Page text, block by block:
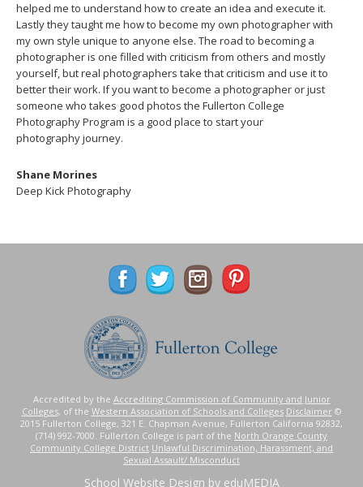
helped me to understand how to create an idea and execute it.
Lastly they taught me how to become my own photographer with
my own style unique to anyone else. The road to becoming a
photographer is one filled with criticism from others and mostly
yourself, but real photographers take that criticism and use it to
better their work. If you want to become a photographer or just
someone who takes good photos the Fullerton College
Photography Program is a good place to start your
photography journey.
Shane Morines
Deep Kick Photography
Accredited by the Accrediting Commission of Community and Junior
Colleges, of the Western Association of Schools and Colleges Disclaimer ©
2015 Fullerton College, 321 E. Chapman Avenue, Fullerton California 92832,
(714) 992-7000. Fullerton College is part of the North Orange County
Community College District Unlawful Discrimination, Harassment, and
Sexual Assault/ Misconduct
School Website Design by eduMEDIA